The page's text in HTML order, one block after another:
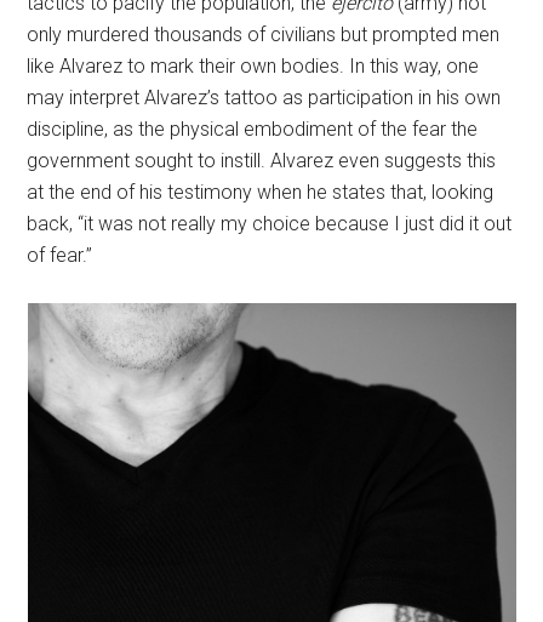
only murdered thousands of civilians but prompted men
like Alvarez to mark their own bodies. In this way, one
may interpret Alvarez’s tattoo as participation in his own
discipline, as the physical embodiment of the fear the
government sought to instill. Alvarez even suggests this
at the end of his testimony when he states that, looking
back, “it was not really my choice because I just did it out
of fear.”